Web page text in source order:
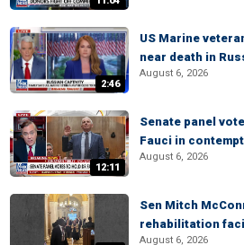
2:46
US Marine
near death in
August 6, 2026
12:11
Senate panel
Fauci in contempt
August 6, 2026
Sen Mitch
rehabilitation
August 6, 2026